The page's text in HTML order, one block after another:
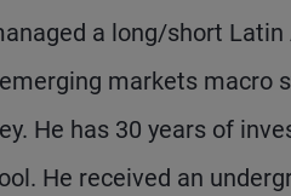
a long/short
markets
He has 30 years of
He received an